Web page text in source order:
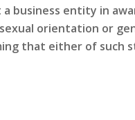
business entity in
orientation or
that either of such